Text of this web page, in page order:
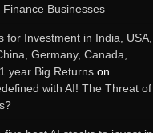
Businesses
for Investment in India, USA,
Germany, Canada,
year Big Returns on
with AI! The Threat of